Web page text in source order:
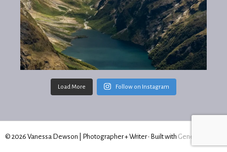
Load More Follow on Instagram
© 2026 Vanessa Dewson | Photographer + Writer• Built with GeneratePress